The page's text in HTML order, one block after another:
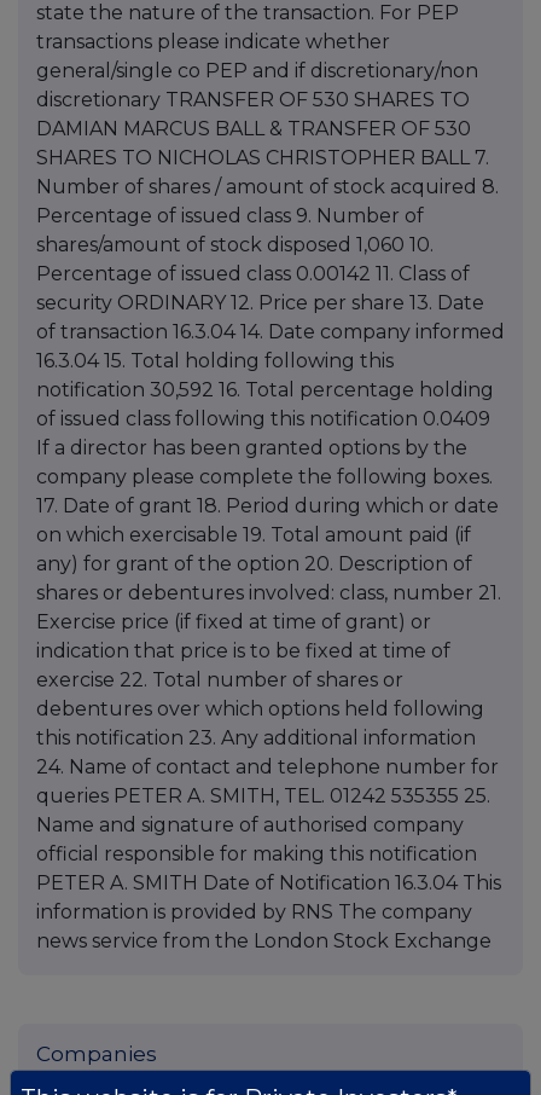
state the nature of the transaction. For PEP
transactions please indicate whether
general/single co PEP and if discretionary/non
discretionary TRANSFER OF 530 SHARES TO
DAMIAN MARCUS BALL & TRANSFER OF 530
SHARES TO NICHOLAS CHRISTOPHER BALL 7.
Number of shares / amount of stock acquired 8.
Percentage of issued class 9. Number of
shares/amount of stock disposed 1,060 10.
Percentage of issued class 0.00142 11. Class of
security ORDINARY 12. Price per share 13. Date
of transaction 16.3.04 14. Date company informed
16.3.04 15. Total holding following this
notification 30,592 16. Total percentage holding
of issued class following this notification 0.0409
If a director has been granted options by the
company please complete the following boxes.
17. Date of grant 18. Period during which or date
on which exercisable 19. Total amount paid (if
any) for grant of the option 20. Description of
shares or debentures involved: class, number 21.
Exercise price (if fixed at time of grant) or
indication that price is to be fixed at time of
exercise 22. Total number of shares or
debentures over which options held following
this notification 23. Any additional information
24. Name of contact and telephone number for
queries PETER A. SMITH, TEL. 01242 535355 25.
Name and signature of authorised company
official responsible for making this notification
PETER A. SMITH Date of Notification 16.3.04 This
information is provided by RNS The company
news service from the London Stock Exchange
Companies